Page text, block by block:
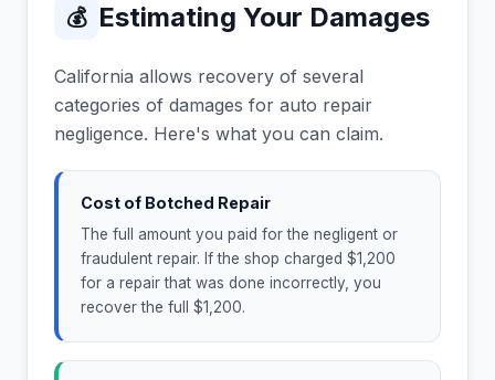
💰 Estimating Your Damages
California allows recovery of several
categories of damages for auto repair
negligence. Here's what you can claim.
Cost of Botched Repair
The full amount you paid for the negligent or
fraudulent repair. If the shop charged $1,200
for a repair that was done incorrectly, you
recover the full $1,200.